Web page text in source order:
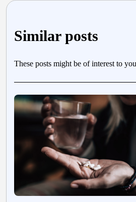
Similar posts
These posts might be of interest to